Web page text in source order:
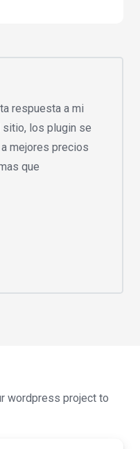
respuesta a mi
sitio, los plugin se
mejores precios
que
wordpress project to